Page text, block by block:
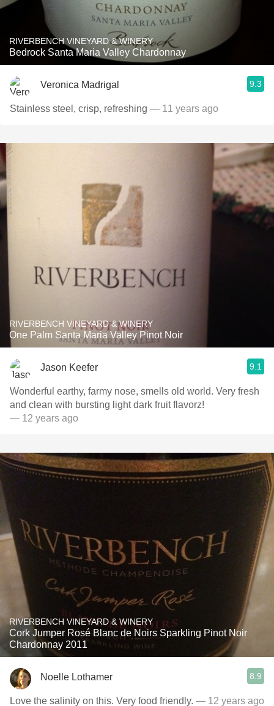
RIVERBENCH VINEYARD & WINERY
Bedrock Santa Maria Valley Chardonnay
Veronica Madrigal 9.3
Stainless steel, crisp, refreshing — 11 years ago
RIVERBENCH VINEYARD & WINERY
One Palm Santa Maria Valley Pinot Noir
Jason Keefer 9.1
Wonderful earthy, farmy nose, smells old world. Very fresh
and clean with bursting light dark fruit flavorz!
— 12 years ago
RIVERBENCH VINEYARD & WINERY
Cork Jumper Rosé Blanc de Noirs Sparkling Pinot Noir
Chardonnay 2011
Noelle Lothamer 8.9
Love the salinity on this. Very food friendly. — 12 years ago